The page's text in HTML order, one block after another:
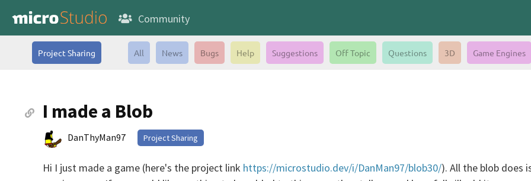
Community
Project Sharing All News Bugs Help Suggestions Off Topic Questions 3D Game Engines
I made a Blob
DanThyMan97 Project Sharing
Hi I just made a game (here's the project link https://microstudio.dev/i/DanMan97/blob30/). All the blob does